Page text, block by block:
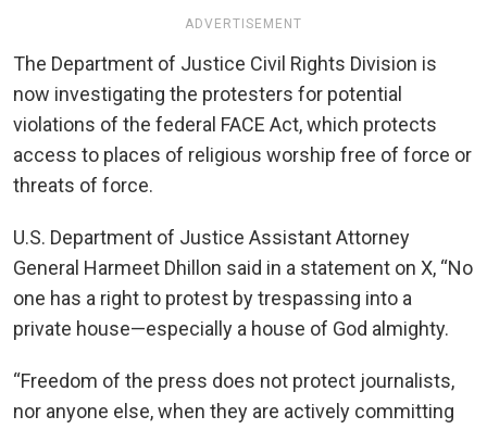
ADVERTISEMENT
The Department of Justice Civil Rights Division is
now investigating the protesters for potential
violations of the federal FACE Act, which protects
access to places of religious worship free of force or
threats of force.
U.S. Department of Justice Assistant Attorney
General Harmeet Dhillon said in a statement on X, “No
one has a right to protest by trespassing into a
private house—especially a house of God almighty.
“Freedom of the press does not protect journalists,
nor anyone else, when they are actively committing